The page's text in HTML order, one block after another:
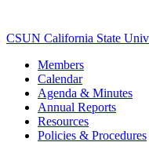
CSUN California State
Members
Calendar
Agenda & Minutes
Annual Reports
Resources
Policies & Procedures